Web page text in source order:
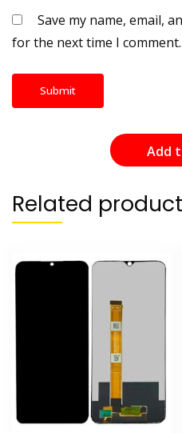
Save my name, email,
for the next time I comment.
Add
Related